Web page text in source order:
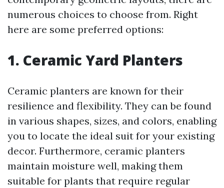
numerous choices to choose from. Right
here are some preferred options:
1. Ceramic Yard Planters
Ceramic planters are known for their
resilience and flexibility. They can be found
in various shapes, sizes, and colors, enabling
you to locate the ideal suit for your existing
decor. Furthermore, ceramic planters
maintain moisture well, making them
suitable for plants that require regular